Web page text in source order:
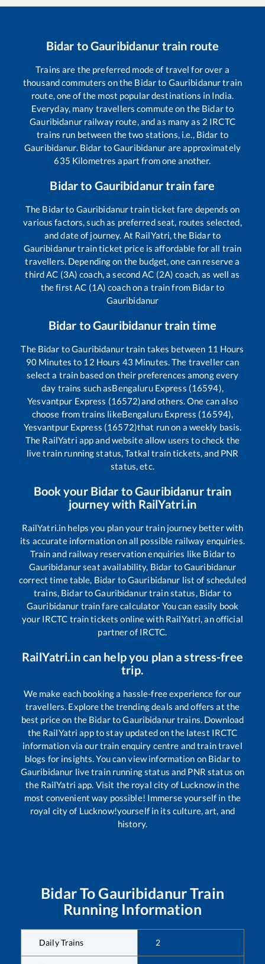
Bidar toGauribidanur train route
Trains are the preferred mode of travel for over a
thousand commuters on the Bidarto Gauribidanurtrain
route, one of the most popular destinations in India.
Everyday, many travellers commute on the Bidarto
Gauribidanurrailway route, and as many as 2 IRCTC
trains run between the two stations, i.e., Bidar to
Gauribidanur. Bidar toGauribidanur are approximately
635 Kilometres apart from one another.
Bidarto Gauribidanurtrain fare
The Bidarto Gauribidanurtrain ticket fare depends on
various factors, such as preferred seat, routes selected,
and date of journey. At RailYatri, the Bidarto
Gauribidanurtrain ticket price is affordable for all train
travellers. Depending on the budget, one can reserve a
third AC (3A) coach, a second AC (2A) coach, as well as
the first AC (1A) coach on a train from Bidarto
Gauribidanur
Bidar toGauribidanurtrain time
The Bidar toGauribidanurtrain takes between 11 Hours
90Minutes to 12 Hours 43 Minutes. The traveller can
select a train based on their preferences among every
day trains such asBengaluru Express (16594),
Yesvantpur Express (16572)and others. One can also
choose from trains likeBengaluru Express (16594),
Yesvantpur Express (16572)that run on a weekly basis.
The RailYatri app and website allow users to check the
live train running status, Tatkal train tickets, and PNR
status, etc.
Book your Bidar toGauribidanurtrain
journey with RailYatri.in
RailYatri.in helps you plan your train journey better with
its accurate information on all possible railway enquiries.
Train and railway reservation enquiries like Bidarto
Gauribidanurseat availability, Bidar toGauribidanur
correct time table, Bidar toGauribidanur list of scheduled
trains, BidartoGauribidanurtrain status, Bidar to
Gauribidanur train fare calculator You can easily book
your IRCTC train tickets online with RailYatri, an official
partner of IRCTC.
RailYatri.in can help you plan a stress-free
trip.
We make each booking a hassle-free experience for our
travellers. Explore the trending deals and offers at the
best price on the BidartoGauribidanurtrains. Download
the RailYatri app to stay updated on the latest IRCTC
information via our train enquiry centre and train travel
blogs for insights. You can view information on Bidarto
Gauribidanur live train running status and PNR status on
the RailYatri app. Visit the royal city of Lucknow in the
most convenient way possible! Immerse yourself in the
royal city of Lucknow!yourself in its culture, art, and
history.
BidarToGauribidanurTrain
Running Information
Daily Trains 2